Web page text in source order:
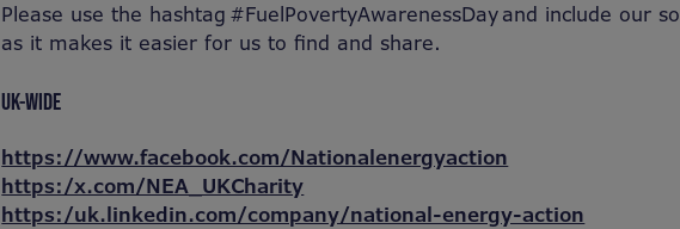
Please use the hashtag #FuelPovertyAwarenessDay and include our
as it makes it easier for us to find and share.
UK-WIDE
https://www.facebook.com/Nationalenergyaction
https:/x.com/NEA_UKCharity
https:/uk.linkedin.com/company/national-energy-action